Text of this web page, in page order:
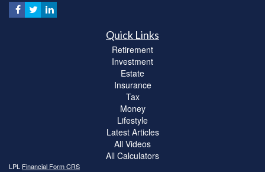
Quick Links
Retirement
Investment
Estate
Insurance
Tax
Money
Lifestyle
Latest Articles
All Videos
All Calculators
LPL Financial Form CRS